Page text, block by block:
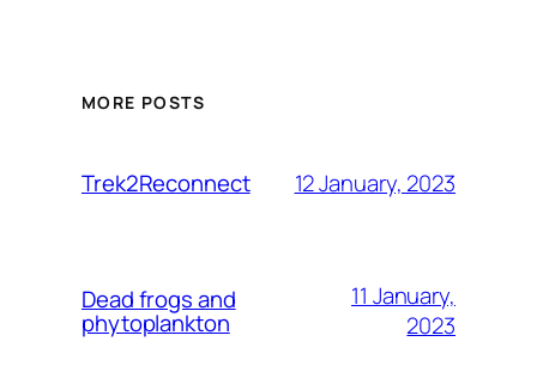
MORE POSTS
Trek2Reconnect 12 January, 2023
Dead frogs and
phytoplankton
11 January,
2023